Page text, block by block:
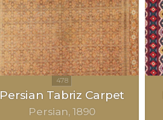
Persian Tabriz Carpet
Persian 1890